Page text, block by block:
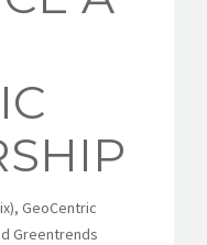
GeoCentric
Greentrends